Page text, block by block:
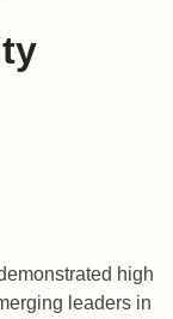
high
leaders in